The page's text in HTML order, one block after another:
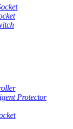
Protector